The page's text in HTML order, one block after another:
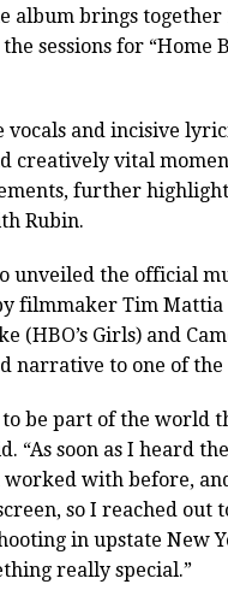
album brings
sessions for “Home
vocals and incisive
creatively vital
further
Rubin.
unveiled the official
filmmaker Tim Mattia
(HBO’s Girls) and
narrative to one of the
to be part of the world
“As soon as I heard
worked with before,
so I reached
in upstate New
really special.”